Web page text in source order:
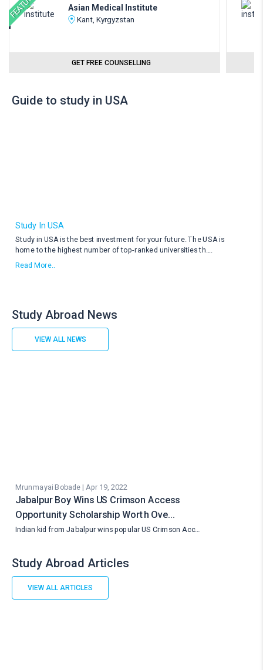
Asian Medical Institute
Kant, Kyrgyzstan
GET FREE COUNSELLING
Guide to study in USA
Study In USA
Study in USA is the best investment for your future. The USA is
home to the highest number of top-ranked universities th
Read More..
Study Abroad News
VIEW ALL NEWS
Mrunmayai Bobade | Apr 19, 2022
Jabalpur Boy Wins US Crimson Access
Opportunity Scholarship Worth Ove…
Indian kid from Jabalpur wins popular US Crimson Acc…
Study Abroad Articles
VIEW ALL ARTICLES